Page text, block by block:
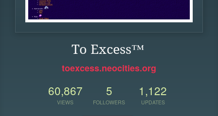
To Excess™
toexcess.neocities.org
60,867
VIEWS
5
FOLLOWERS
1,122
UPDATES